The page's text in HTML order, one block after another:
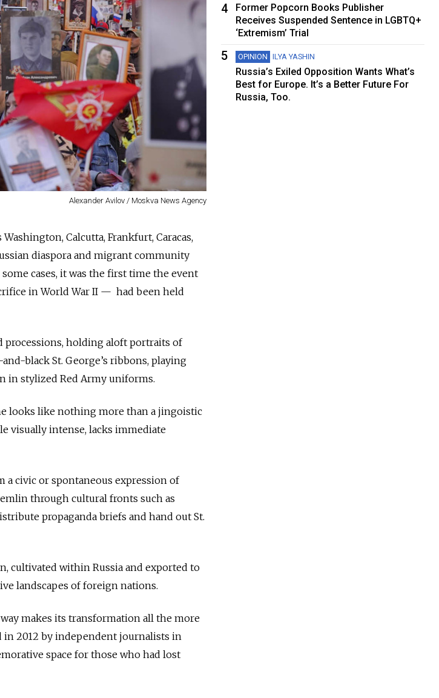
Alexander Avilov / Moskva News Agency
Calcutta, Frankfurt, Caracas,
diaspora and migrant community
cases, it was the first time the event
in World War II — had been held
processions, holding aloft portraits of
black St. George’s ribbons, playing
in stylized Red Army uniforms.
looks like nothing more than a jingoistic
visually intense, lacks immediate
a civic or spontaneous expression of
through cultural fronts such as
propaganda briefs and hand out St.
cultivated within Russia and exported to
landscapes of foreign nations.
makes its transformation all the more
2012 by independent journalists in
space for those who had lost
4
Former Popcorn Books Publisher
Receives Suspended Sentence in LGBTQ+
‘Extremism’ Trial
5 OPINION ILYA YASHIN
Russia’s Exiled Opposition Wants What’s
Best for Europe. It’s a Better Future For
Russia, Too.